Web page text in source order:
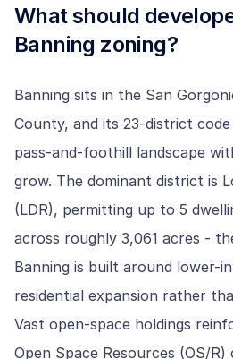
What should
Banning zoning?
Banning sits in the San
County, and its 23-district
pass-and-foothill landscape
grow. The dominant district is
(LDR), permitting up to 5
across roughly 3,061 acres -
Banning is built around lower-
residential expansion rather
Vast open-space holdings
Open Space Resources (OS/